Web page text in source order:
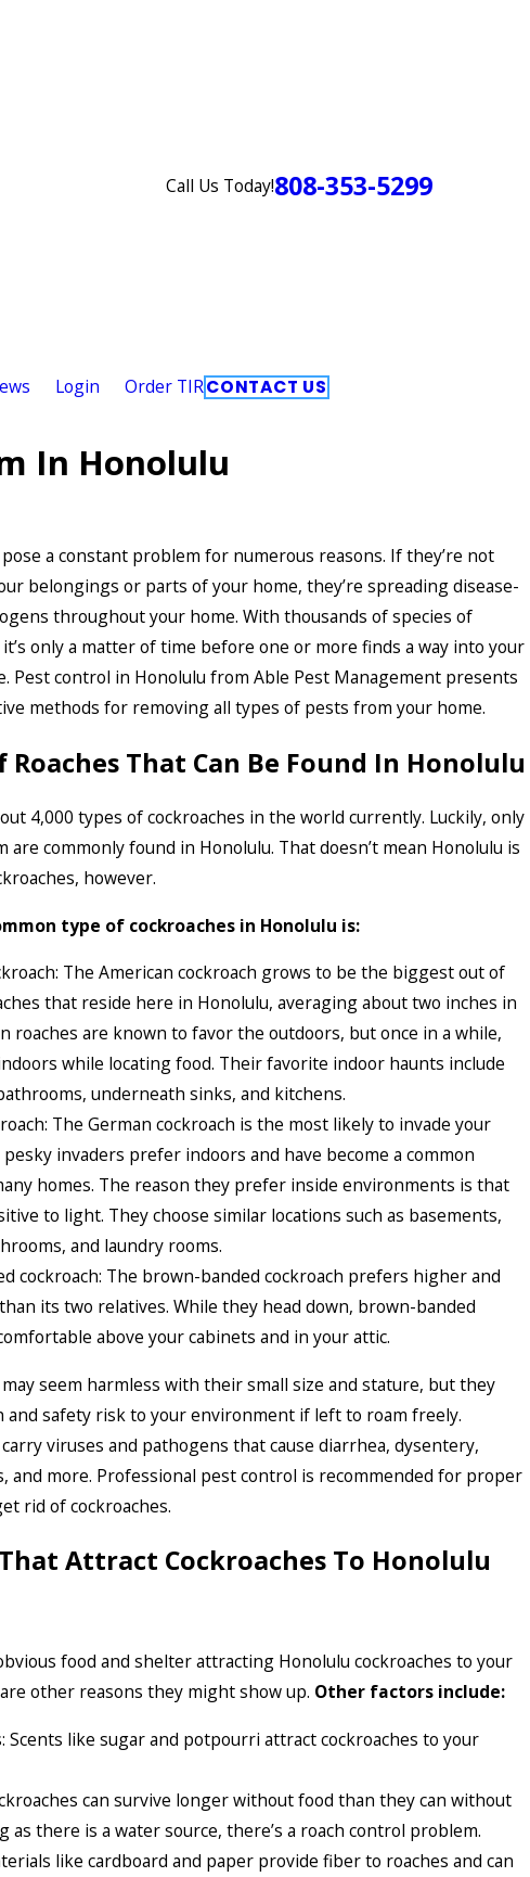
Call Us Today!808-353-5299
Login Order TIRCONTACT US
In Honolulu
a constant problem for numerous reasons. If they’re not
belongings or parts of your home, they’re spreading disease-
throughout your home. With thousands of species of
it’s only a matter of time before one or more finds a way into your
Pest control in Honolulu from Able Pest Management presents
methods for removing all types of pests from your home.
Roaches That Can Be Found In Honolulu
4,000 types of cockroaches in the world currently. Luckily, only
are commonly found in Honolulu. That doesn’t mean Honolulu is
however.
type of cockroaches in Honolulu is:
The American cockroach grows to be the biggest out of
that reside here in Honolulu, averaging about two inches in
roaches are known to favor the outdoors, but once in a while,
while locating food. Their favorite indoor haunts include
underneath sinks, and kitchens.
The German cockroach is the most likely to invade your
pesky invaders prefer indoors and have become a common
homes. The reason they prefer inside environments is that
to light. They choose similar locations such as basements,
and laundry rooms.
cockroach: The brown-banded cockroach prefers higher and
its two relatives. While they head down, brown-banded
above your cabinets and in your attic.
may seem harmless with their small size and stature, but they
and safety risk to your environment if left to roam freely.
viruses and pathogens that cause diarrhea, dysentery,
and more. Professional pest control is recommended for proper
rid of cockroaches.
Attract Cockroaches To Honolulu
food and shelter attracting Honolulu cockroaches to your
other reasons they might show up. Other factors include:
Scents like sugar and potpourri attract cockroaches to your
can survive longer without food than they can without
as there is a water source, there’s a roach control problem.
like cardboard and paper provide fiber to roaches and can